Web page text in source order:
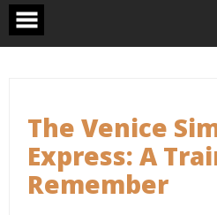
Skip
content
The Venice
Express: A
Remember